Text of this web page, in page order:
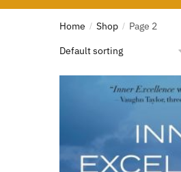
Home / Shop / Page 2